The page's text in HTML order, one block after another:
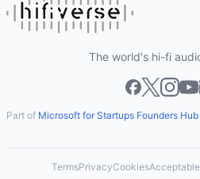
The world's hi-fi
Part of Microsoft for Startups Founders Hub
TermsPrivacyCookies